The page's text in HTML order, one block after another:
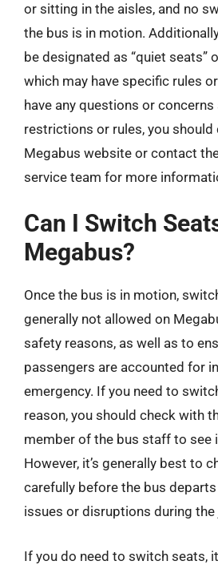
or sitting in the aisles, and no
the bus is in motion.
be designated as “quiet seats”
which may have specific rules
have any questions or
restrictions or rules, you should
Megabus website or contact
service team for more
Can I Switch
Megabus?
Once the bus is in motion,
generally not allowed on
safety reasons, as well as to
passengers are accounted for
emergency. If you need to
reason, you should check with
member of the bus staff to see
However, it’s generally best to
carefully before the bus
issues or disruptions during the
If you do need to switch seats,